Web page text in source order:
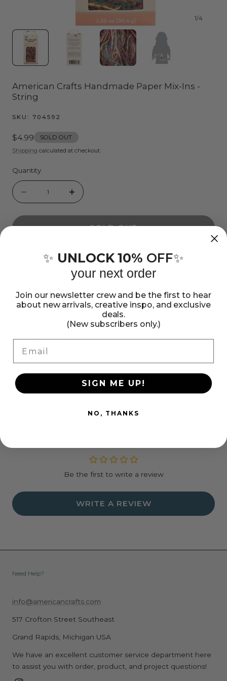
1/4
American Crafts Handmade Paper Mix-Ins -
String
SKU: 704592
Regular
price
$4.99
SOLD OUT
Shipping calculated at checkout.
Quantity
Quantity
quantity
for
Crafts
Handmade
Mix-
String
Increase
quantity
for
Crafts
Handmade
Mix-
SOLD OUT
Add an exciting addition to your handmade paper with
string mix ins! Pair with other mix-ins, shredded paper, or
colored dyes to create a fun look. Includes box of rainbow
string mix ins.
Show more
Share:
Share
on
Facebook
Pin
on
Pinterest
link
Be the first to write a review
WRITE A REVIEW
Need Help?
info@americancrafts.com
517 Crofton Street Southeast
Grand Rapids, Michigan USA
We have an excellent customer service department here
to assist you with order, product, and project questions!
✨ UNLOCK 10% OFF✨
your next order
Join our newsletter crew and be the first to hear
about new arrivals, creative inspo, and exclusive
deals.
(New subscribers only.)
SIGN ME UP!
NO, THANKS